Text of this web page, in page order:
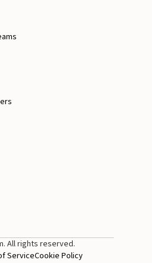
All rights reserved.
ServiceCookie Policy